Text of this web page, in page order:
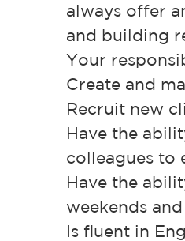
always offer
and building
Your
Create and
Recruit new
Have the
colleagues to
Have the
weekends
Is fluent in